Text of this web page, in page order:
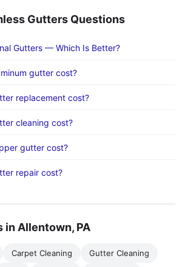
Gutters Questions
Gutters — Which Is Better?
gutter cost?
replacement cost?
cleaning cost?
gutter cost?
repair cost?
in Allentown, PA
Carpet Cleaning Gutter Cleaning